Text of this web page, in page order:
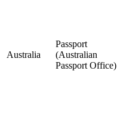
Australia
Passport
(Australian
Passport Office)